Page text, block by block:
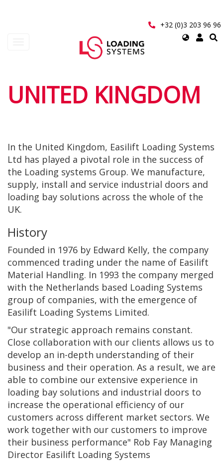
+32 (0)3 203 96 96
Select
User
account
UNITED KINGDOM
In the United Kingdom, Easilift Loading Systems
Ltd has played a pivotal role in the success of
the Loading systems Group. We manufacture,
supply, install and service industrial doors and
loading bay solutions across the whole of the
UK.
History
Founded in 1976 by Edward Kelly, the company
commenced trading under the name of Easilift
Material Handling. In 1993 the company merged
with the Netherlands based Loading Systems
group of companies, with the emergence of
Easilift Loading Systems Limited.
"Our strategic approach remains constant.
Close collaboration with our clients allows us to
develop an in-depth understanding of their
business and their operation. As a result, we are
able to combine our extensive experience in
loading bay solutions and industrial doors to
increase the operational efficiency of our
customers across different market sectors. We
work together with our customers to improve
their business performance" Rob Fay Managing
Director Easilift Loading Systems